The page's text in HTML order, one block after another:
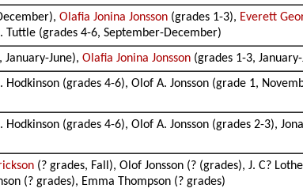
Olafia Jonina Jonsson (grades 1-3), Everett
Tuttle (grades 4-6, September-December)
January-June),Olafia Jonina Jonsson (grades 1-3,
Hodkinson (grades 4-6), Olof A. Jonsson (grade 1,
(grades 4-6), Olof A. Jonsson (grades 2-3),
(? grades, Fall), Olof Jonsson (? (grades), J. C?
(? grades), Emma Thompson (? grades)